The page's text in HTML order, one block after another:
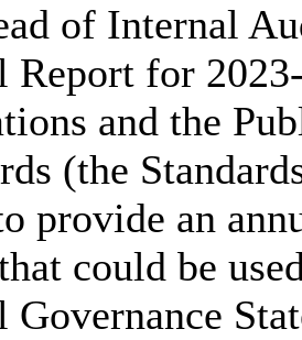
of Internal
Report for
and the
(the
provide an
could be
Governance